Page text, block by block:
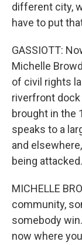
different city,
have to put
GASSIOTT:
Michelle
of civil rights
riverfront
brought in the
speaks to a
and
being attacked.
MICHELLE
community,
somebody
now where